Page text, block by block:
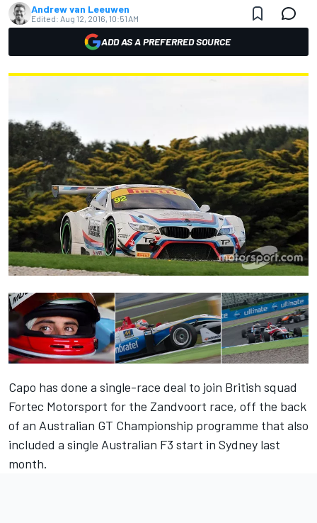
Andrew van Leeuwen
Edited: Aug 12, 2016, 10:51 AM
ADD AS A PREFERRED SOURCE
Capo has done a single-race deal to join British squad
Fortec Motorsport for the Zandvoort race, off the back
of an Australian GT Championship programme that also
included a single Australian F3 start in Sydney last
month.